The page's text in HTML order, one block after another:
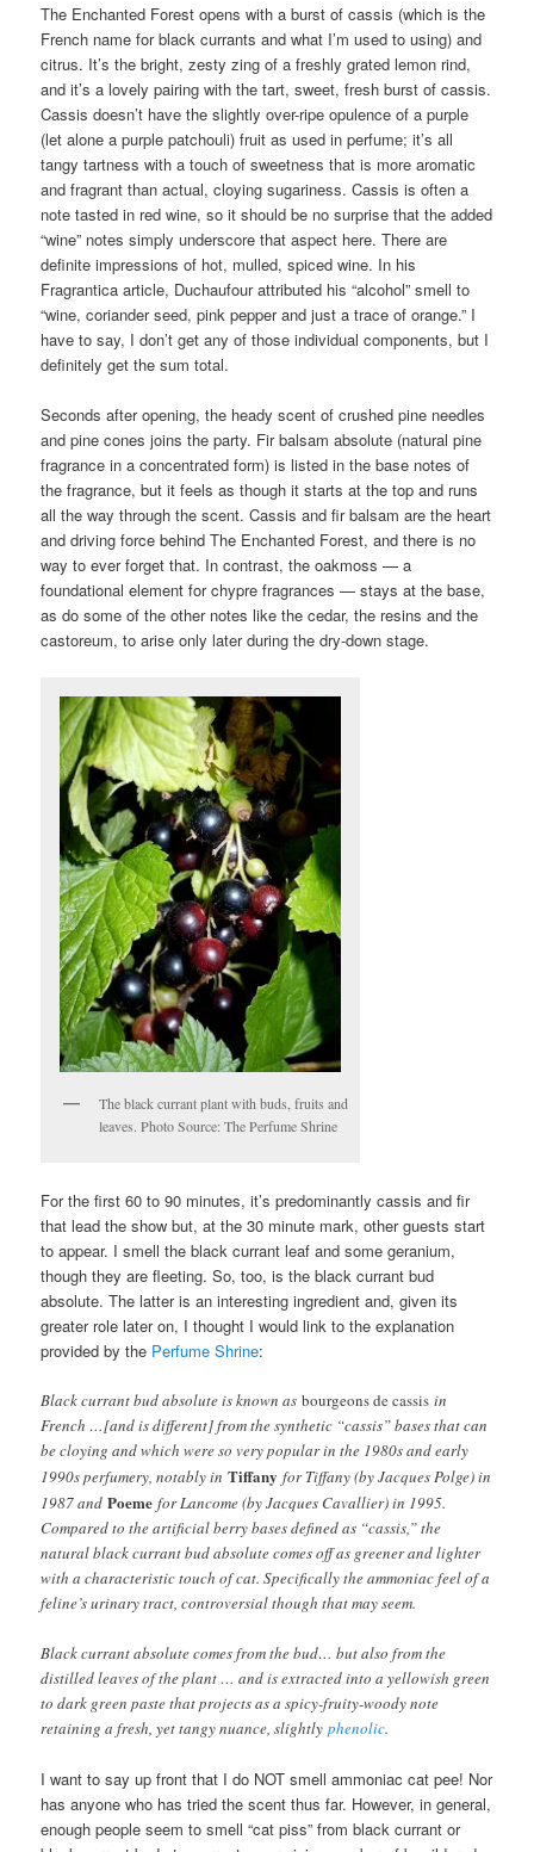
The Enchanted Forest opens with a burst of cassis (which is the
French name for black currants and what I’m used to using) and
citrus. It’s the bright, zesty zing of a freshly grated lemon rind,
and it’s a lovely pairing with the tart, sweet, fresh burst of cassis.
Cassis doesn’t have the slightly over-ripe opulence of a purple
(let alone a purple patchouli) fruit as used in perfume; it’s all
tangy tartness with a touch of sweetness that is more aromatic
and fragrant than actual, cloying sugariness. Cassis is often a
note tasted in red wine, so it should be no surprise that the added
“wine” notes simply underscore that aspect here. There are
definite impressions of hot, mulled, spiced wine. In his
Fragrantica article, Duchaufour attributed his “alcohol” smell to
“wine, coriander seed, pink pepper and just a trace of orange.” I
have to say, I don’t get any of those individual components, but I
definitely get the sum total.
Seconds after opening, the heady scent of crushed pine needles
and pine cones joins the party. Fir balsam absolute (natural pine
fragrance in a concentrated form) is listed in the base notes of
the fragrance, but it feels as though it starts at the top and runs
all the way through the scent. Cassis and fir balsam are the heart
and driving force behind The Enchanted Forest, and there is no
way to ever forget that. In contrast, the oakmoss — a
foundational element for chypre fragrances — stays at the base,
as do some of the other notes like the cedar, the resins and the
castoreum, to arise only later during the dry-down stage.
The black currant plant with buds, fruits and
leaves. Photo Source: The Perfume Shrine
For the first 60 to 90 minutes, it’s predominantly cassis and fir
that lead the show but, at the 30 minute mark, other guests start
to appear. I smell the black currant leaf and some geranium,
though they are fleeting. So, too, is the black currant bud
absolute. The latter is an interesting ingredient and, given its
greater role later on, I thought I would link to the explanation
provided by the Perfume Shrine:
Black currant bud absolute is known asbourgeons de cassis in
French …[and is different] from the synthetic “cassis” bases that can
be cloying and which were so very popular in the 1980s and early
1990s perfumery, notably inTiffany for Tiffany (by Jacques Polge) in
1987 andPoeme for Lancome (by Jacques Cavallier) in 1995.
Compared to the artificial berry bases defined as “cassis,” the
natural black currant bud absolute comes off as greener and lighter
with a characteristic touch of cat. Specifically the ammoniac feel of a
feline’s urinary tract, controversial though that may seem.
Black currant absolute comes from the bud… but also from the
distilled leaves of the plant … and is extracted into a yellowish green
to dark green paste that projects as a spicy-fruity-woody note
retaining a fresh, yet tangy nuance, slightlyphenolic.
I want to say up front that I do NOT smell ammoniac cat pee! Nor
has anyone who has tried the scent thus far. However, in general,
enough people seem to smell “cat piss” from black currant or